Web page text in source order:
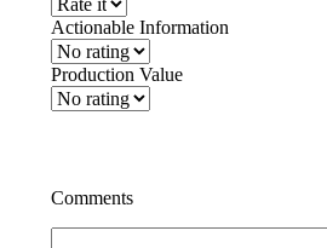
Actionable Information
Production Value
Comments